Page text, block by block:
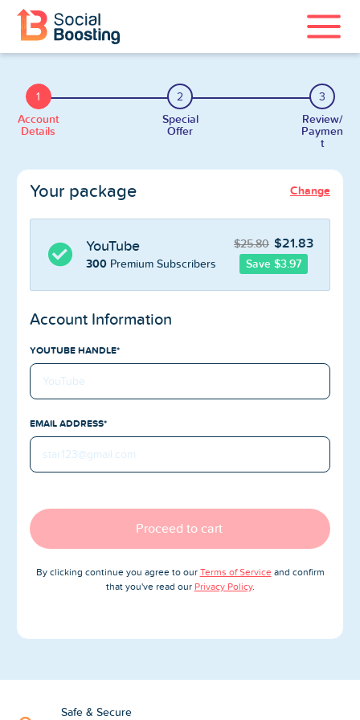
Instagram Services
TikTok Services
Twitter Services
Spotify Services
Home
Blog
Reviews
News-Press
About us
1
Account
Details
2
Special
Offer
3
Review/
Paymen
t
Your package Change
YouTube
300 Premium Subscribers
$25.80 $21.83
Save $3.97
Account Information
YOUTUBE HANDLE*
EMAIL ADDRESS*
Proceed to cart
By clicking continue you agree to our Terms of Service and confirm
that you've read our Privacy Policy.
Safe & Secure